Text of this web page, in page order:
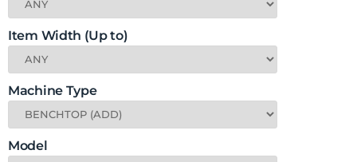
Item Width (Up to)
Machine Type
Model